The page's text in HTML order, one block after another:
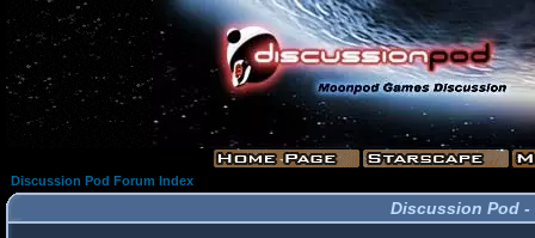
Discussion Pod Forum Index
Discussion Pod -